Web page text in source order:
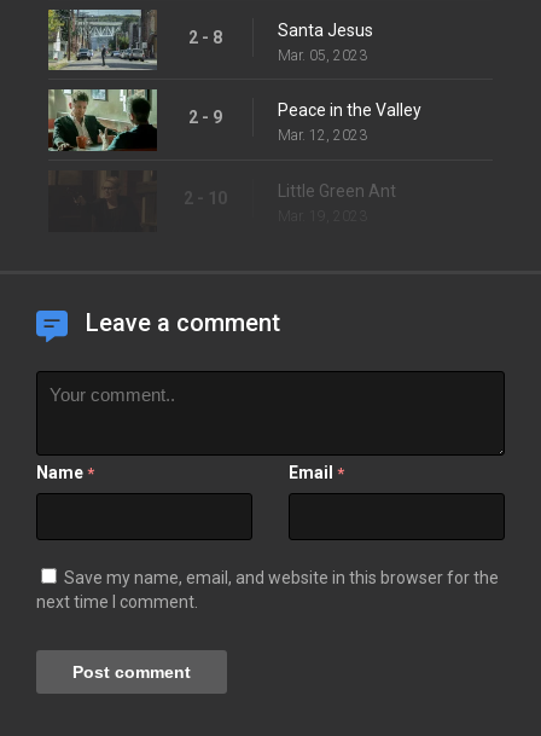
2 - 8 Santa Jesus
Mar. 05, 2023
2 - 9 Peace in the Valley
Mar. 12, 2023
2 - 10 Little Green Ant
Leave a comment
Name * Email *
Save my name, email, and website in this browser for the
next time I comment.